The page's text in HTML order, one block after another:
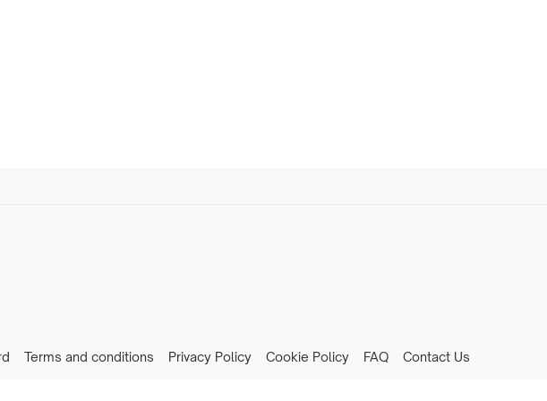
Terms and conditions Privacy Policy Cookie Policy FAQ
Contact Us